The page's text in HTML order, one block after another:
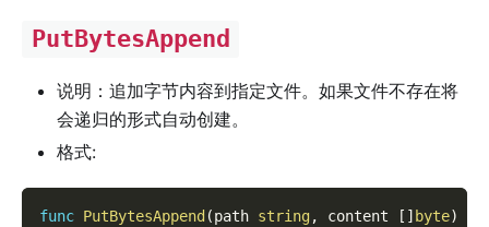
PutBytesAppend
说明：追加字节内容到指定文件。如果文件不存在将
会递归的形式自动创建。
格式:
func PutBytesAppend (path string, content [ ] byte)